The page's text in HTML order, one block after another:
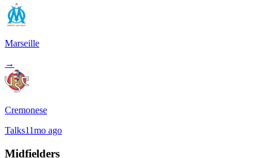
Marseille
→
Cremonese
Talks11mo ago
Midfielders